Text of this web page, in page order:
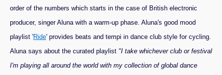
order of the numbers which starts in the case of British electronic
producer, singer Aluna with a warm-up phase. Aluna's good mood
playlist 'Ride' provides beats and tempi in dance club style for cycling.
Aluna says about the curated playlist "I take whichever club or festival
I'm playing all around the world with my collection of global dance